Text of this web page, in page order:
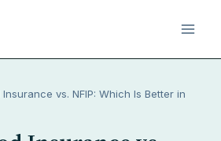
vs. NFIP: Which Is Better in